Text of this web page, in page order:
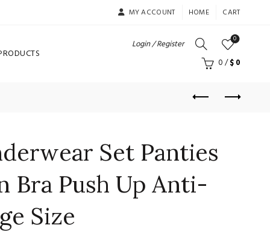
MY ACCOUNT HOME CART
Login / Register 0
0/ $0
Set Panties
Bra Push Up Anti-
Size